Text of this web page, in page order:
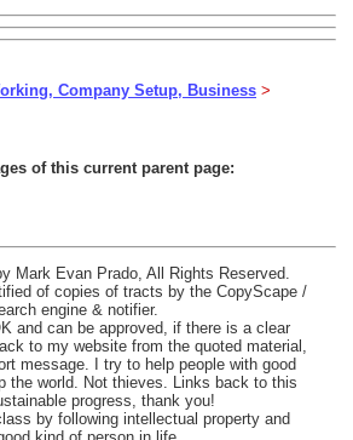
Company Setup, Business >
of this current parent page:
Mark Evan Prado, All Rights Reserved.
of copies of tracts by the CopyScape /
engine & notifier.
and can be approved, if there is a clear
to my website from the quoted material,
message. I try to help people with good
the world. Not thieves. Links back to this
progress, thank you!
by following intellectual property and